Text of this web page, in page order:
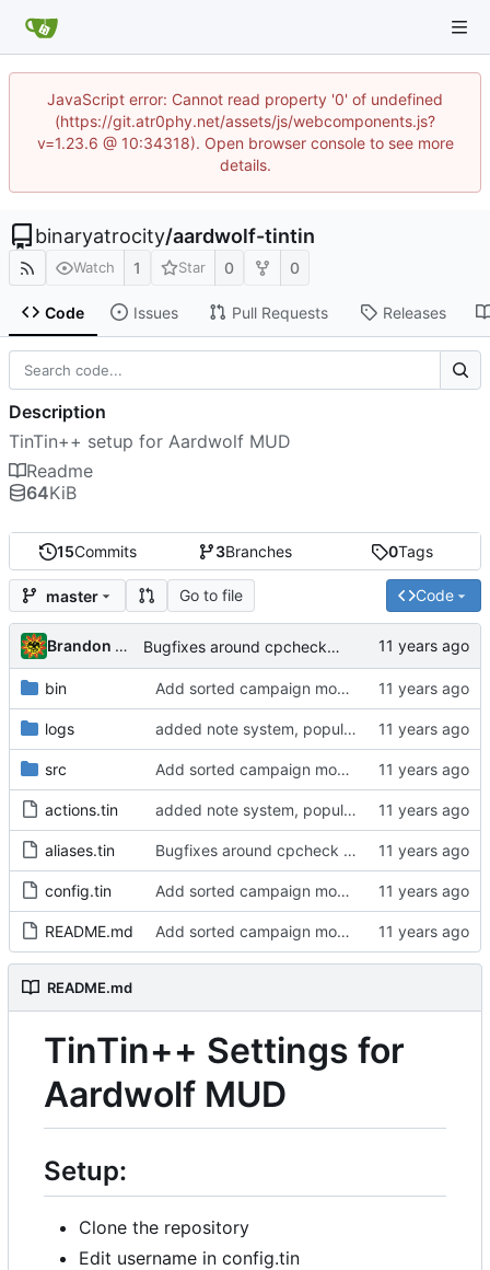
JavaScript error: Cannot read property '0' of undefined
(https://git.atr0phy.net/assets/js/webcomponents.js?
v=1.23.6 @ 10:34318). Open browser console to see more
details.
binaryatrocity/aardwolf-tintin
Watch 1 Star 0 0
Code Issues Pull Requests Releases
15Commits 3Branches 0Tags
master Go to file Code
Brandon Cornejo Bugfixes around cpcheck command
bin Add sorted campaign mob tracker
logs added note system, populated README.md, bugfixes
src Add sorted campaign mob tracker
actions.tin added note system, populated README.md, bugfixes
aliases.tin Bugfixes around cpcheck command
config.tin Add sorted campaign mob tracker
README.md Add sorted campaign mob tracker
README.md
TinTin++ Settings for
Aardwolf MUD
Setup:
Clone the repository
Edit username in config.tin
Description
TinTin++ setup for Aardwolf MUD
Readme
64KiB